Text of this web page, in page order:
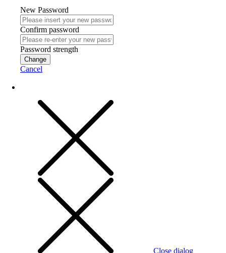
New Password
Confirm password
Password strength
Change
Cancel
Close dialog